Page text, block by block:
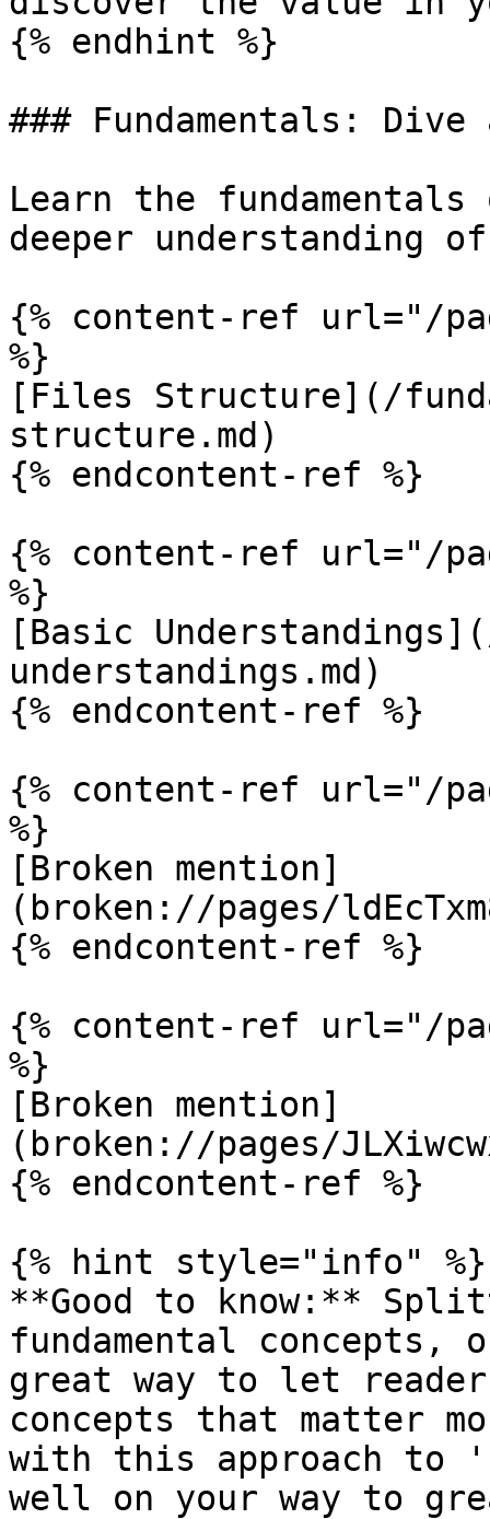
{% endhint %}
### Fundamentals:
Learn the
deeper understanding
{% content-ref url="/
%}
[Files Structure](/
structure.md)
{% endcontent-ref %}
{% content-ref url="/
%}
[Basic
understandings.md)
{% endcontent-ref %}
{% content-ref url="/
%}
[Broken mention]
(broken://pages/
{% endcontent-ref %}
{% content-ref url="/
%}
[Broken mention]
(broken://pages/
{% endcontent-ref %}
{% hint style="info" %}
**Good to know:**
fundamental concepts,
great way to let
concepts that matter
with this approach to
well on your way to